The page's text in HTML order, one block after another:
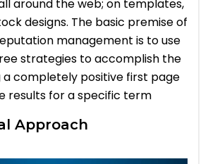
around the web; on templates,
designs. The basic premise of
management is to use
strategies to accomplish the
completely positive first page
results for a specific term
Approach